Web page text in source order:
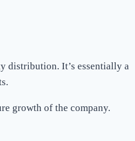
distribution. It’s essentially a
growth of the company.